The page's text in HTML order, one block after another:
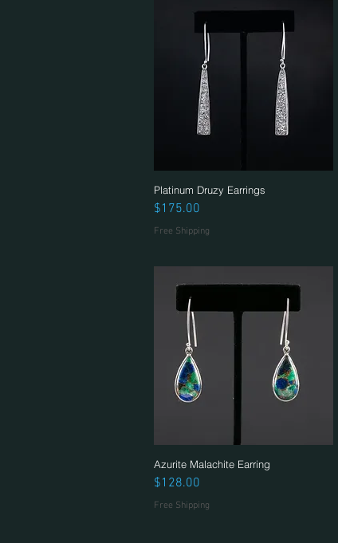
Quick View
Platinum Druzy Earrings
Price
$175.00
Free Shipping
Quick View
Azurite Malachite Earring
Price
$128.00
Free Shipping